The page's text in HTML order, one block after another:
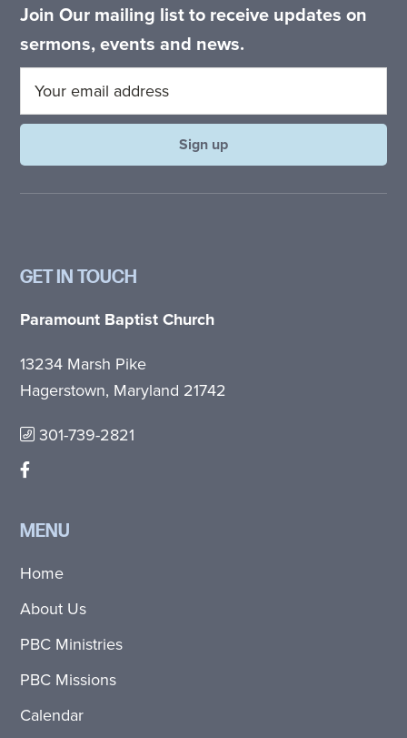
Join Our mailing list to receive updates on
sermons, events and news.
GET IN TOUCH
Paramount Baptist Church
13234 Marsh Pike
Hagerstown, Maryland 21742
301-739-2821
MENU
Home
About Us
PBC Ministries
PBC Missions
Calendar